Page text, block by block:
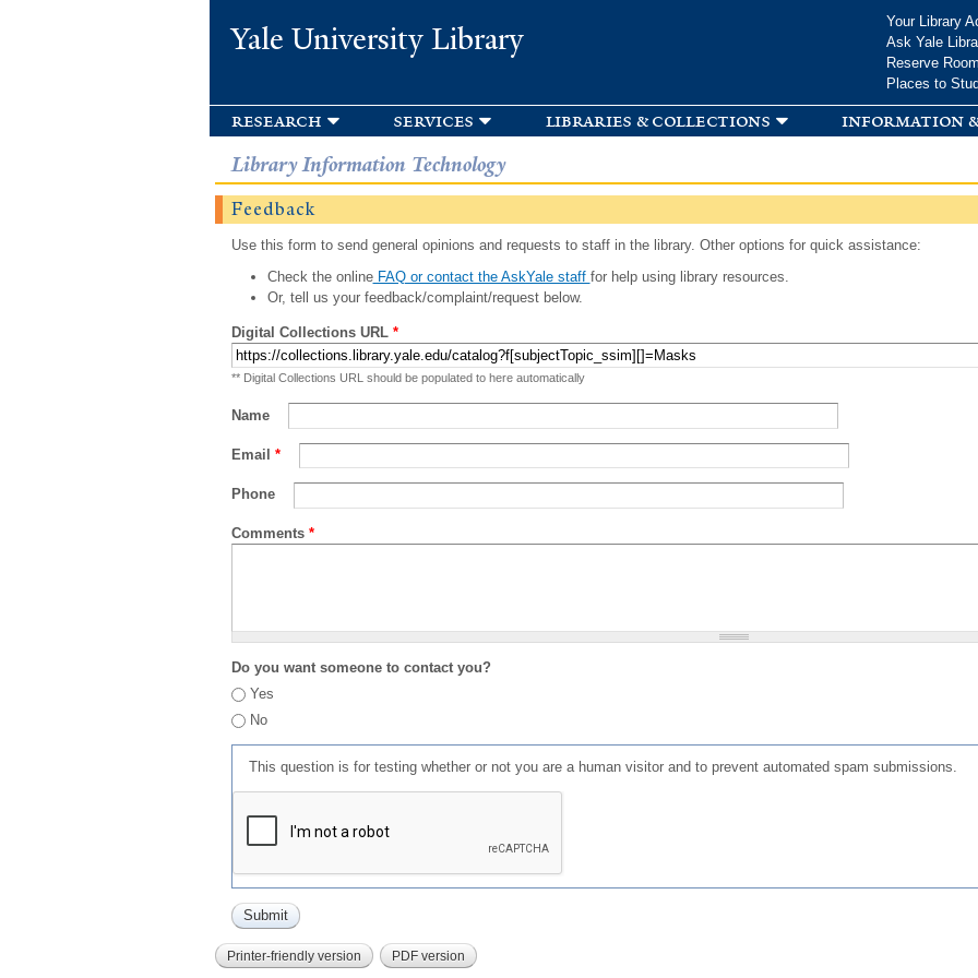
Yale University Library
Your Library
Ask Yale
Reserve
Places to
research services libraries & collections information
Library Information Technology
Feedback
Use this form to send general opinions and requests to staff in the library. Other options for quick assistance:
Check the onlineFAQ or contact the AskYale staff for help using library resources.
Or, tell us your feedback/complaint/request below.
Digital Collections URL *
** Digital Collections URL should be populated to here automatically
Name
Email *
Phone
Comments *
Do you want someone to contact you?
Yes
No
This question is for testing whether or not you are a human visitor and to prevent automated spam submissions.
Printer-friendly version PDF version